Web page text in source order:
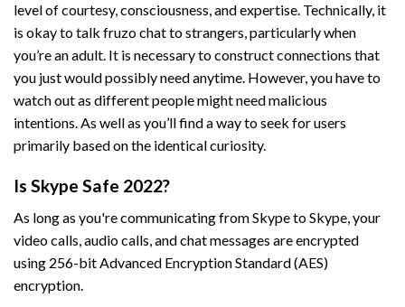
level of courtesy, consciousness, and expertise. Technically, it
is okay to talk fruzo chatto strangers, particularly when
you’re an adult. It is necessary to construct connections that
you just would possibly need anytime. However, you have to
watch out as different people might need malicious
intentions. As well as you’ll find a way to seek for users
primarily based on the identical curiosity.
Is Skype Safe 2022?
As long as you're communicating from Skype to Skype, your
video calls, audio calls, and chat messages are encrypted
using 256-bit Advanced Encryption Standard (AES)
encryption.